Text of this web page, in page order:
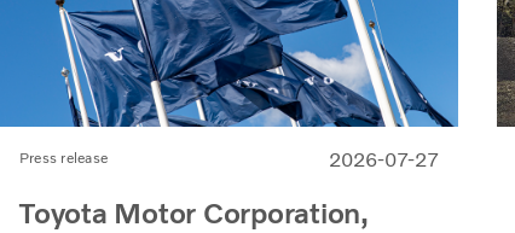
Press release 2026-07-27
Toyota Motor Corporation,